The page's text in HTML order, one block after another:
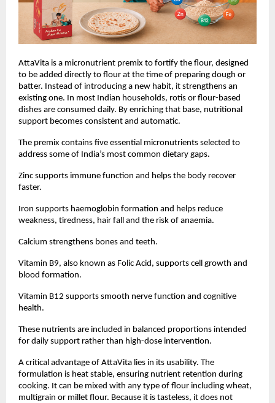
AttaVita is a micronutrient premix to fortify the flour, designed
to be added directly to flour at the time of preparing dough or
batter. Instead of introducing a new habit, it strengthens an
existing one. In most Indian households, rotis or flour-based
dishes are consumed daily. By enriching that base, nutritional
support becomes consistent and automatic.
The premix contains five essential micronutrients selected to
address some of India’s most common dietary gaps.
Zinc supports immune function and helps the body recover
faster.
Iron supports haemoglobin formation and helps reduce
weakness, tiredness, hair fall and the risk of anaemia.
Calcium strengthens bones and teeth.
Vitamin B9, also known as Folic Acid, supports cell growth and
blood formation.
Vitamin B12 supports smooth nerve function and cognitive
health.
These nutrients are included in balanced proportions intended
for daily support rather than high-dose intervention.
A critical advantage of AttaVita lies in its usability. The
formulation is heat stable, ensuring nutrient retention during
cooking. It can be mixed with any type of flour including wheat,
multigrain or millet flour. Because it is tasteless, it does not